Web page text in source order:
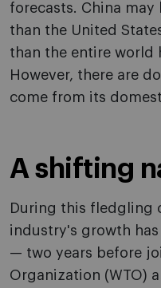
forecasts. China may
than the United
than the entire world
However, there are
come from its
A shifting
During this fledgling
industry's growth has
— two years before
Organization (WTO)